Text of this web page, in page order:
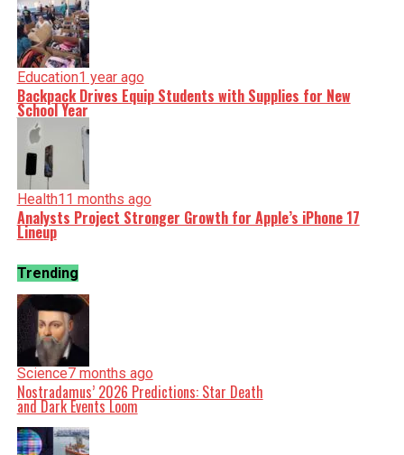
Education1 year ago
Backpack Drives Equip Students with Supplies for New
School Year
Health11 months ago
Analysts Project Stronger Growth for Apple’s iPhone 17
Lineup
Trending
Science7 months ago
Nostradamus’ 2026 Predictions: Star Death
and Dark Events Loom